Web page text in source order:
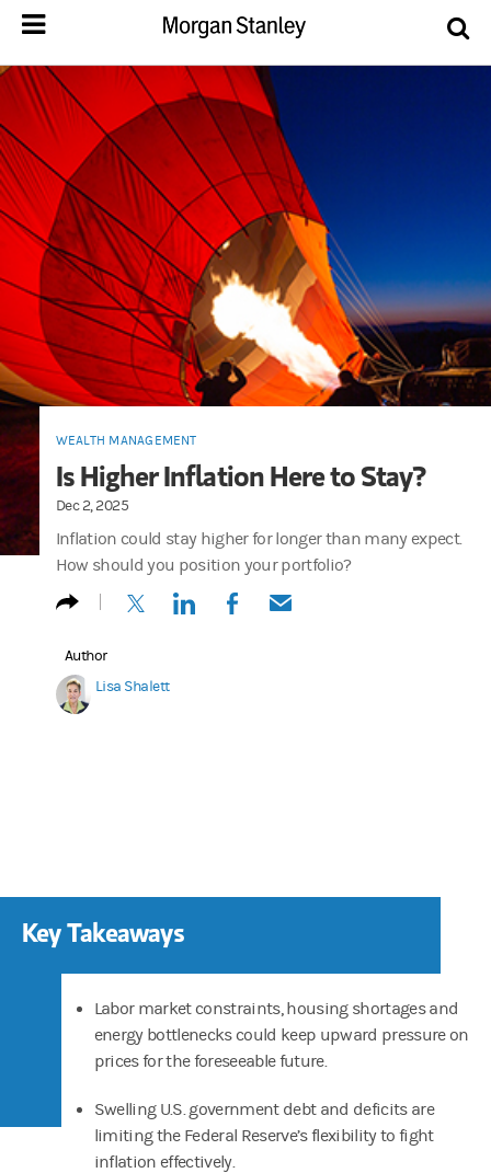
WEALTH MANAGEMENT
Is Higher Inflation Here to Stay?
Dec 2, 2025
Inflation could stay higher for longer than many expect.
How should you position your portfolio?
(opens in a new tab)
(opens in a new tab)
(opens in a new tab)
(opens in a new tab)
Author
Lisa Shalett
Key Takeaways
Labor market constraints, housing shortages and
energy bottlenecks could keep upward pressure on
prices for the foreseeable future.
Swelling U.S. government debt and deficits are
limiting the Federal Reserve’s flexibility to fight
inflation effectively.